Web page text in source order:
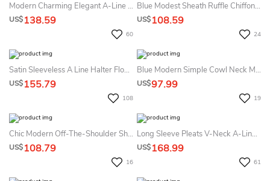
Modern Charming Elegant A-Line Maxi MOB Dress Gorgeous Modest Zipper Back Wedding Guest Gown With Half Sleeves
US$138.59
60
Blue Modest Sheath Ruffle Chiffon Maxi Bridesmaid Dress With Split Front Simple Casual One-Shoulder Zipper Back Dress
US$108.59
24
Satin Sleeveless A Line Halter Floor-Length Sweep Train Prom Dress With Split Front
US$155.79
108
Blue Modern Simple Cowl Neck Maxi Sheath Bridesmaid Dress Minimalist Casual Wide Strap Spilt Front Dress
US$97.99
19
Chic Modern Off-The-Shoulder Sheath Maxi Bridesmaid Dress With High Split Front Formal Elegant Ruched Zipper Back Wedding Guest Dress
US$108.79
16
Long Sleeve Pleats V-Neck A-LineVintage Elegant Chiffon Tall Woman Floor-Length Prom Evening Dress With Zipper Back
US$168.99
61